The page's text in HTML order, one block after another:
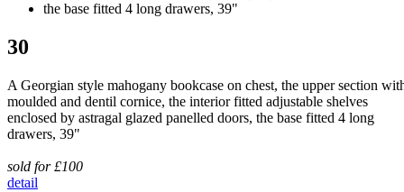
30
A Georgian style mahogany bookcase on chest, the upper section
moulded and dentil cornice, the interior fitted adjustable shelves
enclosed by astragal glazed panelled doors, the base fitted 4 long
drawers, 39"
sold for £100
detail